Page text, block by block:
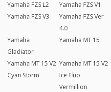
Yamaha FZS L2
Yamaha FZS V1
Yamaha FZS V3
Yamaha FZS Ver
4.0
Yamaha
Gladiator
Yamaha MT 15
Yamaha MT 15 V2
Cyan Storm
Yamaha MT 15 V2
Ice Fluo
Vermillion